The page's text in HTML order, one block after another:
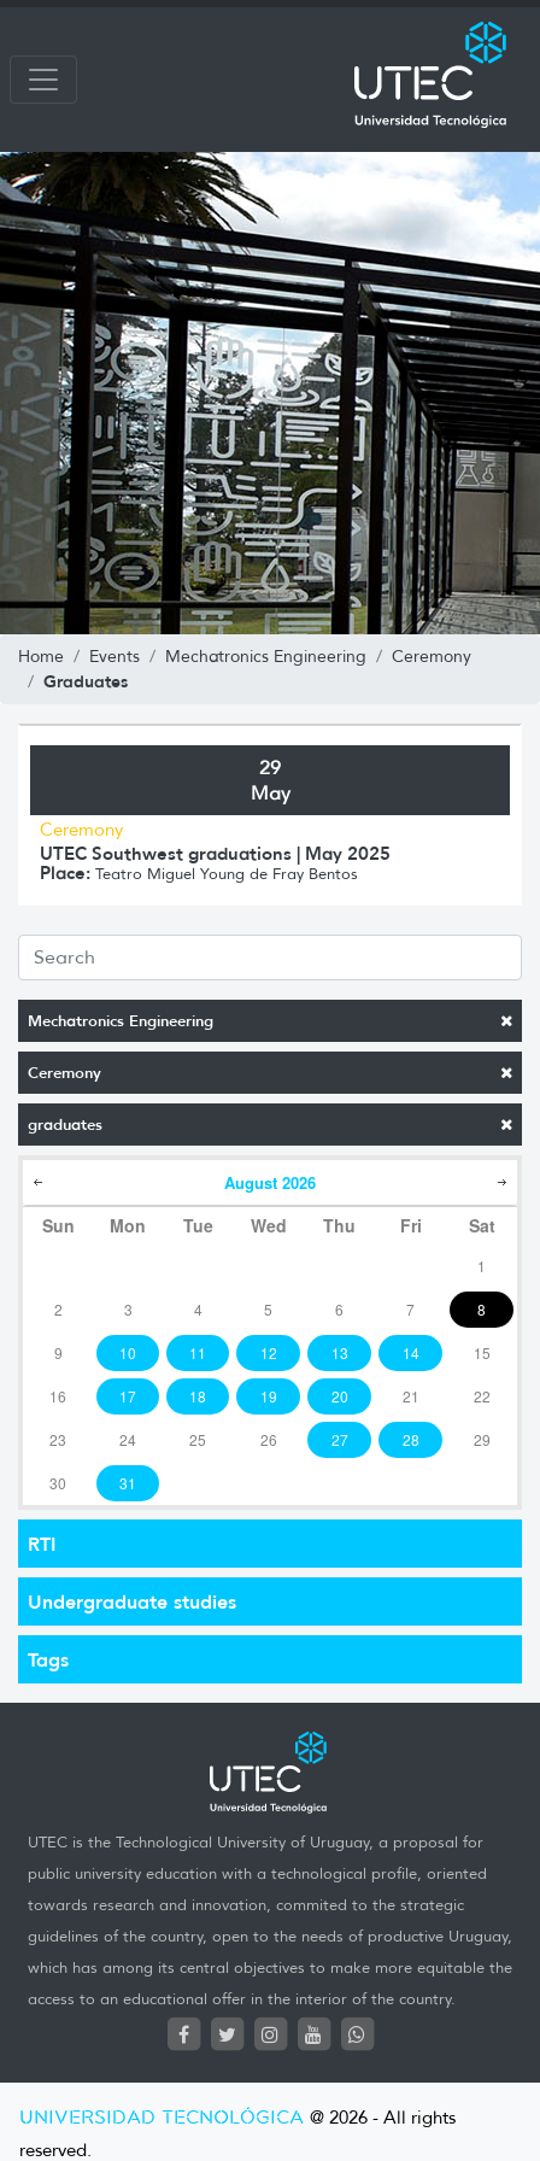
Home Events Mechatronics Engineering Ceremony
Graduates
Mechatronics Engineering
Ceremony
graduates
August 2026
Sun Mon Tue Wed Thu Fri Sat
1
2 3 4 5 6 7 8
9 10 11 12 13 14 15
16 17 18 19 20 21 22
23 24 25 26 27 28 29
30 31
RTI
Undergraduate studies
Tags
29
May
Ceremony
UTEC Southwest graduations | May 2025
Place: Teatro Miguel Young de Fray Bentos
UTEC is the Technological University of Uruguay, a proposal for
public university education with a technological profile, oriented
towards research and innovation, commited to the strategic
guidelines of the country, open to the needs of productive Uruguay,
which has among its central objectives to make more equitable the
access to an educational offer in the interior of the country.
UNIVERSIDAD TECNOLÓGICA @ 2026 - All rights
reserved.